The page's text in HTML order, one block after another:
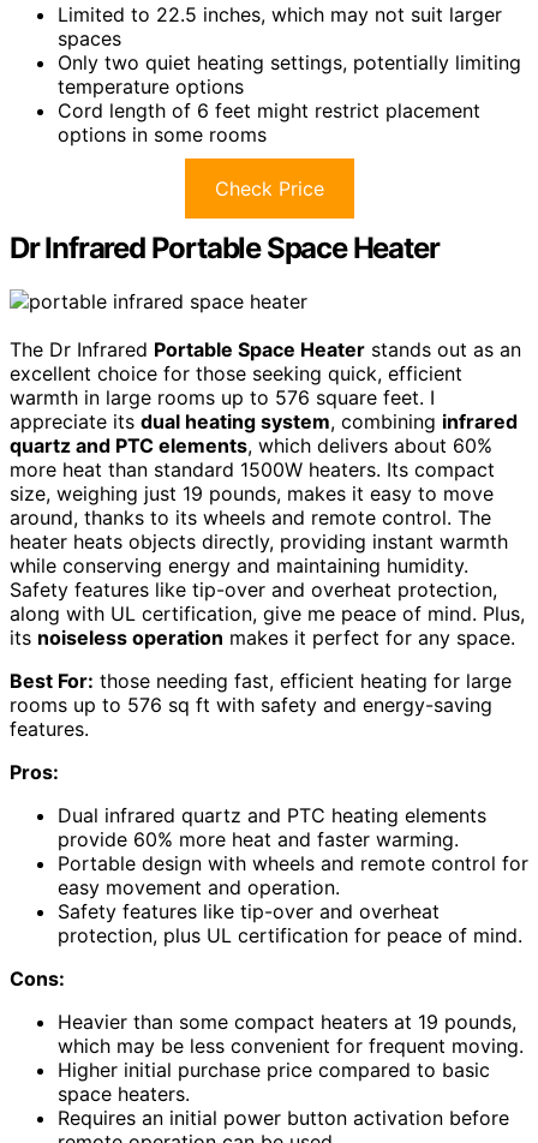
Limited to 22.5 inches, which may not suit larger
spaces
Only two quiet heating settings, potentially limiting
temperature options
Cord length of 6 feet might restrict placement
options in some rooms
Check Price
Dr Infrared Portable Space Heater
The Dr Infrared Portable Space Heater stands out as an
excellent choice for those seeking quick, efficient
warmth in large rooms up to 576 square feet. I
appreciate its dual heating system, combining infrared
quartz and PTC elements, which delivers about 60%
more heat than standard 1500W heaters. Its compact
size, weighing just 19 pounds, makes it easy to move
around, thanks to its wheels and remote control. The
heater heats objects directly, providing instant warmth
while conserving energy and maintaining humidity.
Safety features like tip-over and overheat protection,
along with UL certification, give me peace of mind. Plus,
its noiseless operation makes it perfect for any space.
Best For: those needing fast, efficient heating for large
rooms up to 576 sq ft with safety and energy-saving
features.
Pros:
Dual infrared quartz and PTC heating elements
provide 60% more heat and faster warming.
Portable design with wheels and remote control for
easy movement and operation.
Safety features like tip-over and overheat
protection, plus UL certification for peace of mind.
Cons:
Heavier than some compact heaters at 19 pounds,
which may be less convenient for frequent moving.
Higher initial purchase price compared to basic
space heaters.
Requires an initial power button activation before